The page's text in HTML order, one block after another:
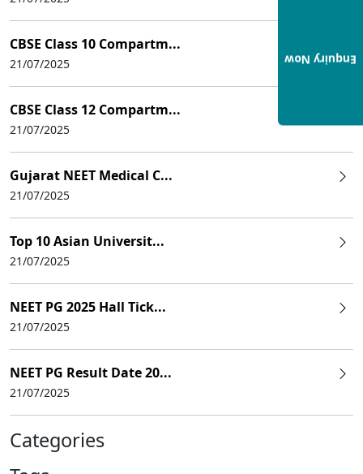
CBSE Class 10 Compartm...
21/07/2025
CBSE Class 12 Compartm...
21/07/2025
Gujarat NEET Medical C...
21/07/2025
Top 10 Asian Universit...
21/07/2025
NEET PG 2025 Hall Tick...
21/07/2025
NEET PG Result Date 20...
21/07/2025
Categories
Enquiry Now